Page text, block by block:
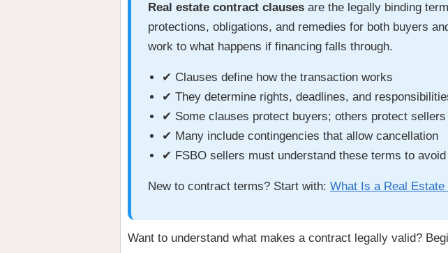
Real estate contract clauses are the legally binding
protections, obligations, and remedies for both buyers
work to what happens if financing falls through.
✔ Clauses define how the transaction works
✔ They determine rights, deadlines, and
✔ Some clauses protect buyers; others protect sellers
✔ Many include contingencies that allow cancellation
✔ FSBO sellers must understand these terms to
New to contract terms? Start with: What Is a Real Estate
Want to understand what makes a contract legally valid?